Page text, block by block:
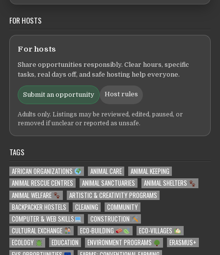
FOR HOSTS
For hosts
Share opportunities responsibly. Clear hours, specific
tasks, real days off, and safe hosting help everyone.
Submit an opportunity Host rules
Adults only. Listings may be reviewed, edited, paused, or
removed if unclear or reported as unsafe.
TAGS
AFRICAN ORGANIZATIONS ANIMAL CARE
ANIMAL KEEPING
ANIMAL RESCUE CENTRES
ANIMAL SANCTUARIES
ANIMAL SHELTERS
ANIMAL WELFARE
ARTISTIC & CREATIVITY PROGRAMS
BACKPACKER HOSTELS
CLEANING
COMMUNITY
COMPUTER & WEB SKILLS
CONSTRUCTION
CULTURAL EXCHANGE
ECO-BUILDING
ECO-VILLAGES
ECOLOGY
EDUCATION ENVIRONMENT PROGRAMS
ERASMUS+